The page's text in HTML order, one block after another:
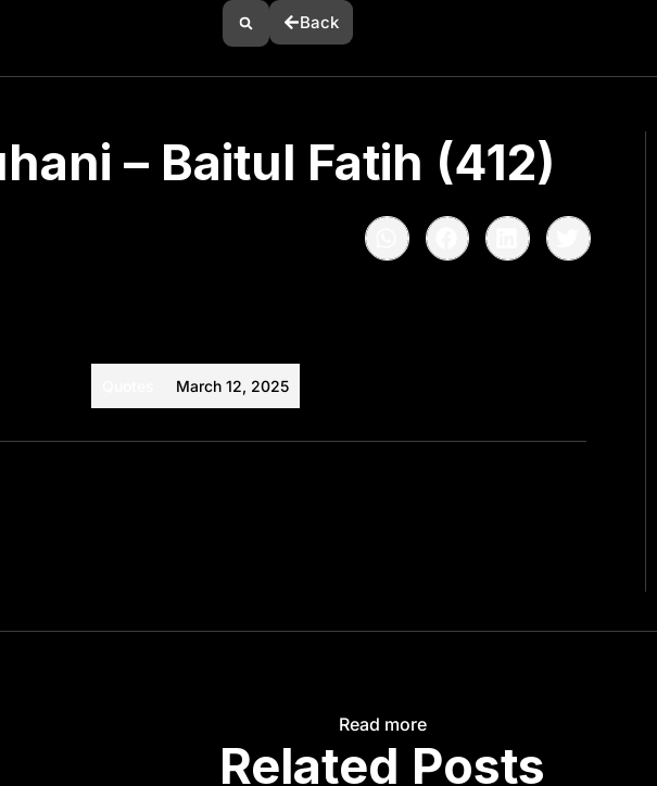
Back
– Baitul Fatih (412)
March 12, 2025
Read more
Related Posts